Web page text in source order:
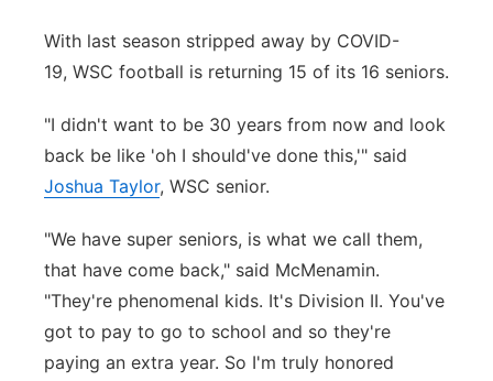
With last season stripped away by COVID-
19, WSC football is returning 15 of its 16 seniors.
"I didn't want to be 30 years from now and look
back be like 'oh I should've done this,'" said
Joshua Taylor, WSC senior.
"We have super seniors, is what we call them,
that have come back," said McMenamin.
"They're phenomenal kids. It's Division II. You've
got to pay to go to school and so they're
paying an extra year. So I'm truly honored